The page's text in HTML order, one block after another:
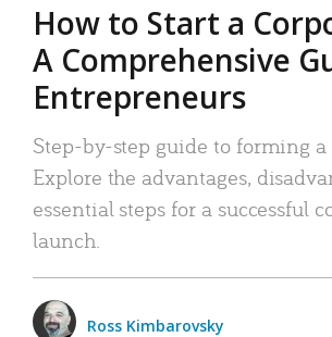
How to Start a
A Comprehensive
Entrepreneurs
Step-by-step guide to forming
Explore the advantages,
essential steps for a successful
launch.
Ross Kimbarovsky